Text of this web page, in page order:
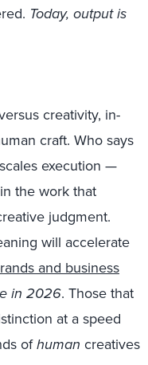
Today, output is
creativity, in-
craft. Who says
execution —
the work that
judgment.
will accelerate
and business
in 2026. Those that
at a speed
ofhuman creatives